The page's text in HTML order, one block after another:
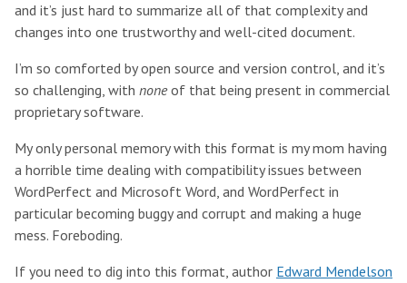
and it’s just hard to summarize all of that complexity and
changes into one trustworthy and well-cited document.
I’m so comforted by open source and version control, and it’s
so challenging, with noneof that being present in commercial
proprietary software.
My only personal memory with this format is my mom having
a horrible time dealing with compatibility issues between
WordPerfect and Microsoft Word, and WordPerfect in
particular becoming buggy and corrupt and making a huge
mess. Foreboding.
If you need to dig into this format, author Edward Mendelson